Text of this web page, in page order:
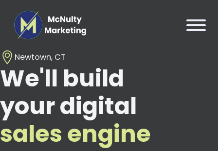
Newtown, CT
We'll build
your digital
sales engine